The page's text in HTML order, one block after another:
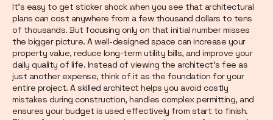
It’s easy to get sticker shock when you see that architectural
plans can cost anywhere from a few thousand dollars to tens
of thousands. But focusing only on that initial number misses
the bigger picture. A well-designed space can increase your
property value, reduce long-term utility bills, and improve your
daily quality of life. Instead of viewing the architect's fee as
just another expense, think of it as the foundation for your
entire project. A skilled architect helps you avoid costly
mistakes during construction, handles complex permitting, and
ensures your budget is used effectively from start to finish.